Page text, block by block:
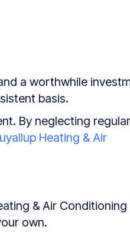
a worthwhile
basis.
By neglecting regular
Heating & Air
& Air Conditioning
own.